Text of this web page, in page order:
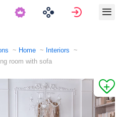
Travels Sign in
Home
Interiors
room with sofa